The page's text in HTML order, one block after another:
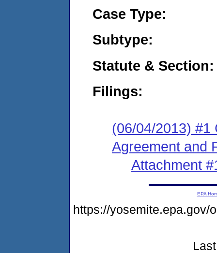
Case Type:
Subtype:
Statute & Section:
Filings:
(06/04/2013) #1
Agreement and
Attachment
EPA
https://yosemite.epa.gov/